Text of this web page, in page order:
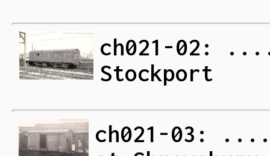
ch021-02:
Stockport
ch021-03: